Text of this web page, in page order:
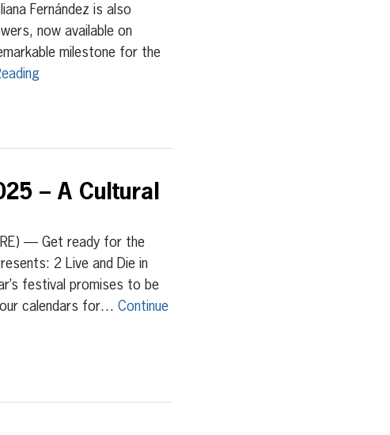
Fernández is also
now available on
milestone for the
– A Cultural
— Get ready for the
2 Live and Die in
festival promises to be
calendars for… Continue